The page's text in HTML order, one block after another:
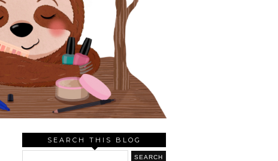
SEARCH THIS BLOG